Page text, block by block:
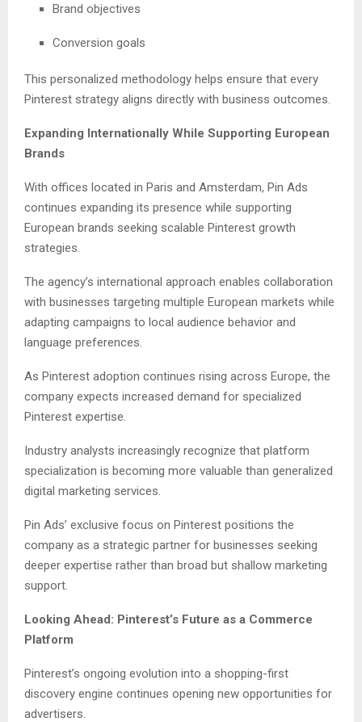
Brand objectives
Conversion goals
This personalized methodology helps ensure that every
Pinterest strategy aligns directly with business outcomes.
Expanding Internationally While Supporting European
Brands
With offices located in Paris and Amsterdam, Pin Ads
continues expanding its presence while supporting
European brands seeking scalable Pinterest growth
strategies.
The agency’s international approach enables collaboration
with businesses targeting multiple European markets while
adapting campaigns to local audience behavior and
language preferences.
As Pinterest adoption continues rising across Europe, the
company expects increased demand for specialized
Pinterest expertise.
Industry analysts increasingly recognize that platform
specialization is becoming more valuable than generalized
digital marketing services.
Pin Ads’ exclusive focus on Pinterest positions the
company as a strategic partner for businesses seeking
deeper expertise rather than broad but shallow marketing
support.
Looking Ahead: Pinterest’s Future as a Commerce
Platform
Pinterest’s ongoing evolution into a shopping-first
discovery engine continues opening new opportunities for
advertisers.